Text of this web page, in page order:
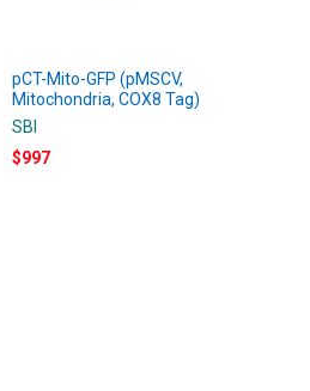
pCT-Mito-GFP (pMSCV,
Mitochondria, COX8 Tag)
SBI
$997